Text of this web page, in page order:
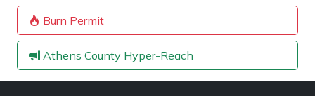
Burn Permit
Athens County Hyper-Reach